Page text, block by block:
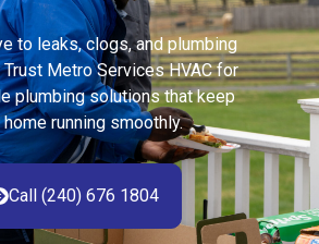
to leaks, clogs, and plumbing
Metro Services HVAC for
plumbing solutions that keep
home running smoothly.
Call (240) 676 1804